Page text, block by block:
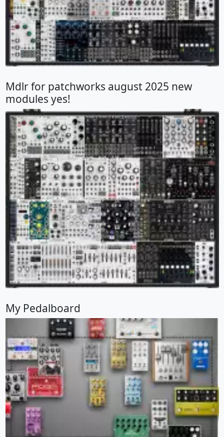
Mdlr for patchworks august 2025 new
modules yes!
My Pedalboard